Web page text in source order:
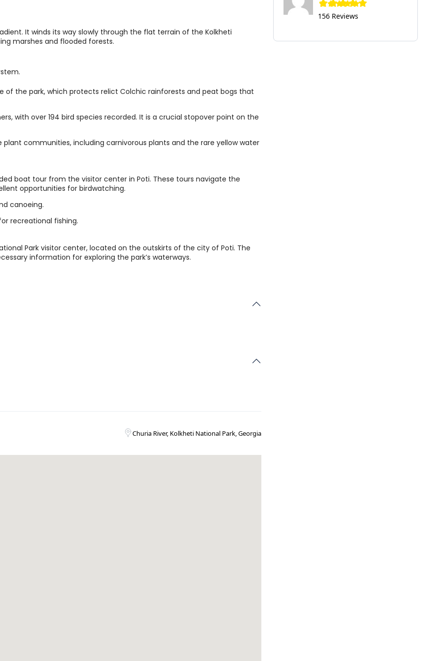
It winds its way slowly through the flat terrain of the Kolkheti
marshes and flooded forests.
of the park, which protects relict Colchic rainforests and peat bogs that
with over 194 bird species recorded. It is a crucial stopover point on the
communities, including carnivorous plants and the rare yellow water
boat tour from the visitor center in Poti. These tours navigate the
opportunities for birdwatching.
canoeing.
recreational fishing.
Park visitor center, located on the outskirts of the city of Poti. The
information for exploring the park’s waterways.
Churia River, Kolkheti National Park, Georgia
156 Reviews